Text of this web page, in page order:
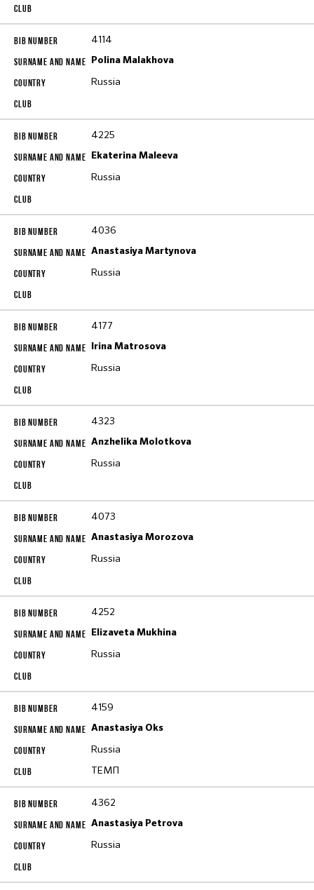
4114
Polina Malakhova
Russia
4225
Ekaterina Maleeva
Russia
4036
Anastasiya Martynova
Russia
4177
Irina Matrosova
Russia
4323
Anzhelika Molotkova
Russia
4073
Anastasiya Morozova
Russia
4252
Elizaveta Mukhina
Russia
4159
Anastasiya Oks
Russia
ТЕМП
4362
Anastasiya Petrova
Russia